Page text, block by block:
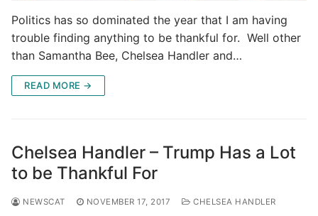
Politics has so dominated the year that I am having
trouble finding anything to be thankful for. Well other
than Samantha Bee, Chelsea Handler and…
READ MORE →
Chelsea Handler – Trump Has a Lot
to be Thankful For
NEWSCAT NOVEMBER 17, 2017 CHELSEA HANDLER